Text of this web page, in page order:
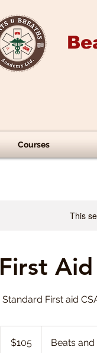
Courses
This
First
Standard First aid
dollars$105 Beats